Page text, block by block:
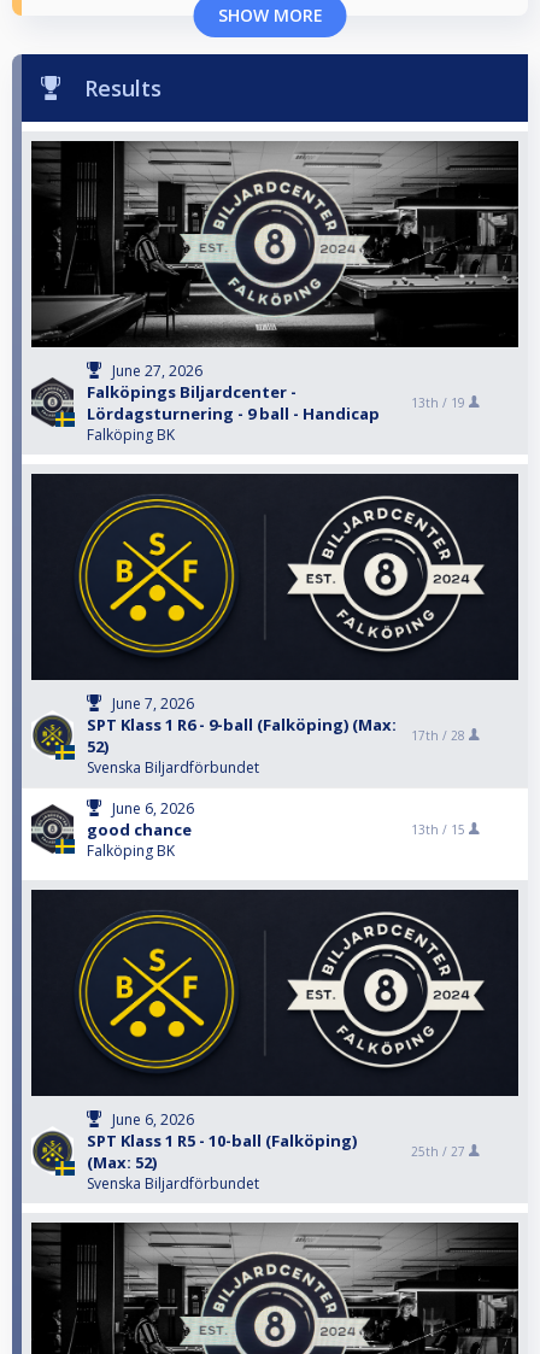
SHOW MORE
Results
June 27, 2026
Falköpings Biljardcenter -
Lördagsturnering - 9 ball - Handicap
Falköping BK
13th / 19
June 7, 2026
SPT Klass 1 R6 - 9-ball (Falköping) (Max:
52)
Svenska Biljardförbundet
17th / 28
June 6, 2026
good chance
Falköping BK
13th / 15
June 6, 2026
SPT Klass 1 R5 - 10-ball (Falköping)
(Max: 52)
Svenska Biljardförbundet
25th / 27